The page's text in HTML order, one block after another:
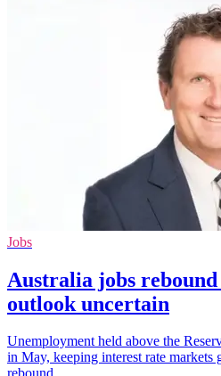
Jobs
Australia jobs rebound
outlook uncertain
Unemployment held above the
in May, keeping interest rate markets